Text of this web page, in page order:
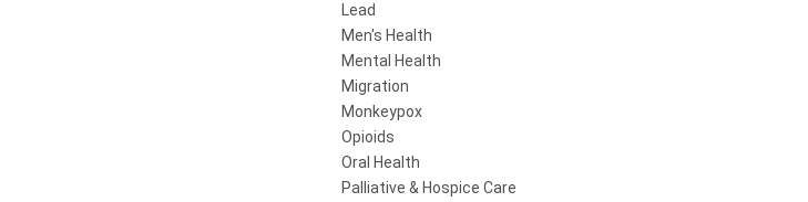
Lead
Men's Health
Mental Health
Migration
Monkeypox
Opioids
Oral Health
Palliative & Hospice Care